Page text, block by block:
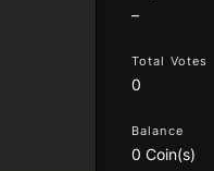
–
Total Votes
0
Balance
0 Coin(s)